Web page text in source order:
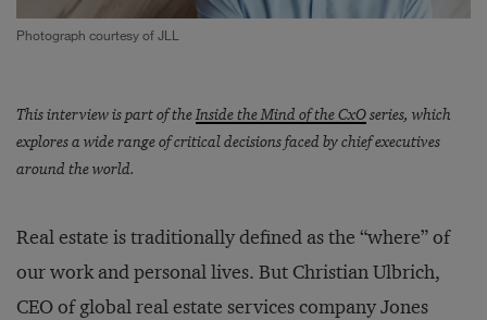
Photograph courtesy of JLL
This interview is part of theInside the Mind of the CxOseries, which
explores a wide range of critical decisions faced by chief executives
around the world.
Real estate is traditionally defined as the “where” of
our work and personal lives. But Christian Ulbrich,
CEO of global real estate services company Jones